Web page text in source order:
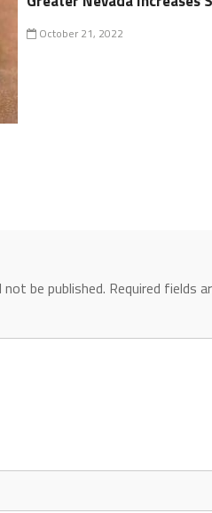
October 21, 2022
be published. Required fields